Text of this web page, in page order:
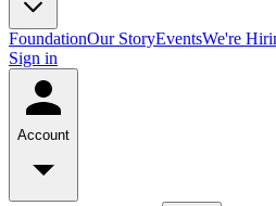
FoundationOur StoryEventsWe're
Sign in
Account